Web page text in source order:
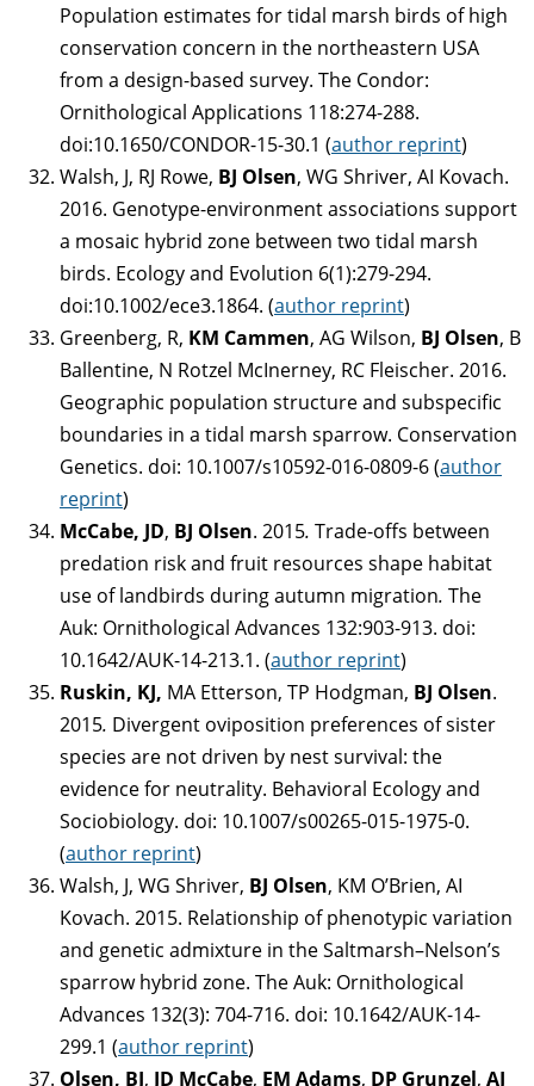
Population estimates for tidal marsh birds of high
conservation concern in the northeastern USA
from a design-based survey. The Condor:
Ornithological Applications 118:274-288.
doi:10.1650/CONDOR-15-30.1 (author reprint)
Walsh, J, RJ Rowe, BJ Olsen, WG Shriver, AI Kovach.
2016. Genotype-environment associations support
a mosaic hybrid zone between two tidal marsh
birds. Ecology and Evolution 6(1):279-294.
doi:10.1002/ece3.1864. (author reprint)
Greenberg, R, KM Cammen, AG Wilson, BJ Olsen, B
Ballentine, N Rotzel McInerney, RC Fleischer. 2016.
Geographic population structure and subspecific
boundaries in a tidal marsh sparrow. Conservation
Genetics. doi: 10.1007/s10592-016-0809-6 (author
reprint)
McCabe, JD, BJ Olsen. 2015. Trade-offs between
predation risk and fruit resources shape habitat
use of landbirds during autumn migration. The
Auk: Ornithological Advances 132:903-913. doi:
10.1642/AUK-14-213.1. (author reprint)
Ruskin, KJ, MA Etterson, TP Hodgman, BJ Olsen.
2015. Divergent oviposition preferences of sister
species are not driven by nest survival: the
evidence for neutrality. Behavioral Ecology and
Sociobiology. doi: 10.1007/s00265-015-1975-0.
(author reprint)
Walsh, J, WG Shriver, BJ Olsen, KM O’Brien, AI
Kovach. 2015. Relationship of phenotypic variation
and genetic admixture in the Saltmarsh–Nelson’s
sparrow hybrid zone. The Auk: Ornithological
Advances 132(3): 704-716. doi: 10.1642/AUK-14-
299.1 (author reprint)
Olsen, BJ, JD McCabe, EM Adams, DP Grunzel, AJ